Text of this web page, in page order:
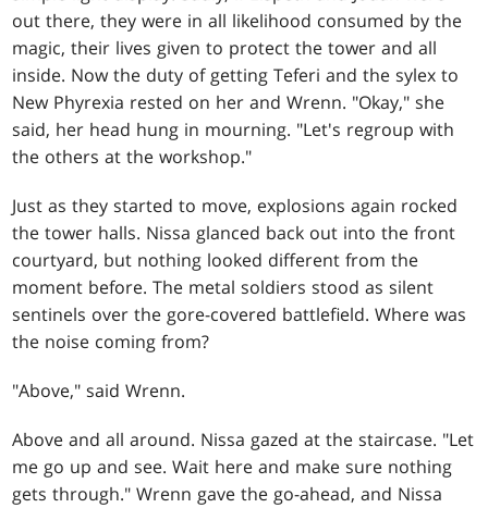
out there, they were in all likelihood consumed by the
magic, their lives given to protect the tower and all
inside. Now the duty of getting Teferi and the sylex to
New Phyrexia rested on her and Wrenn. "Okay," she
said, her head hung in mourning. "Let's regroup with
the others at the workshop."
Just as they started to move, explosions again rocked
the tower halls. Nissa glanced back out into the front
courtyard, but nothing looked different from the
moment before. The metal soldiers stood as silent
sentinels over the gore-covered battlefield. Where was
the noise coming from?
"Above," said Wrenn.
Above and all around. Nissa gazed at the staircase. "Let
me go up and see. Wait here and make sure nothing
gets through." Wrenn gave the go-ahead, and Nissa